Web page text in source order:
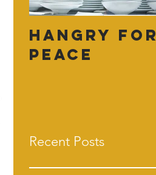
Hangry for
Peace
Recent Posts